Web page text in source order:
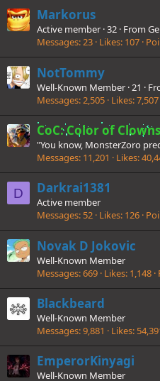
Markorus
Active member ·32 · From
Messages 23 Likes 107
NotTommy
Well-Known Member · 21 ·
Messages 2,505 Likes 7,507
CoC: Color of Clowns
"You know, MonsterZoro
Messages 11,201 Likes
D Darkrai1381
Active member
Messages 52 Likes 126
Novak D Jokovic
Well-Known Member
Messages 669 Likes 1,148
Blackbeard
Well-Known Member
Messages 9,881 Likes
EmperorKinyagi
Well-Known Member